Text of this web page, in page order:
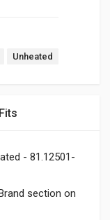
Unheated
- 81.12501-
section on